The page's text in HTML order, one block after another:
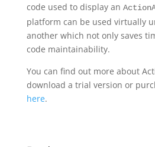
code used to display an
platform can be used virtually
another which not only saves
code maintainability.
You can find out more about
download a trial version or
here.